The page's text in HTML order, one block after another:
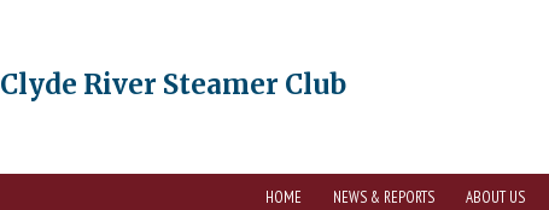
Clyde River Steamer Club
HOME NEWS & REPORTS ABOUT US